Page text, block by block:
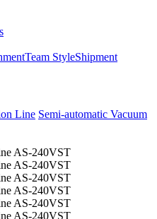
Team StyleShipment
Line Semi-automatic Vacuum